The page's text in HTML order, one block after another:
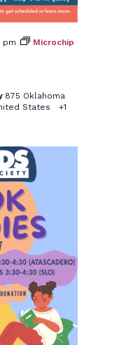
pm
Microchip
875 Oklahoma
States
+1